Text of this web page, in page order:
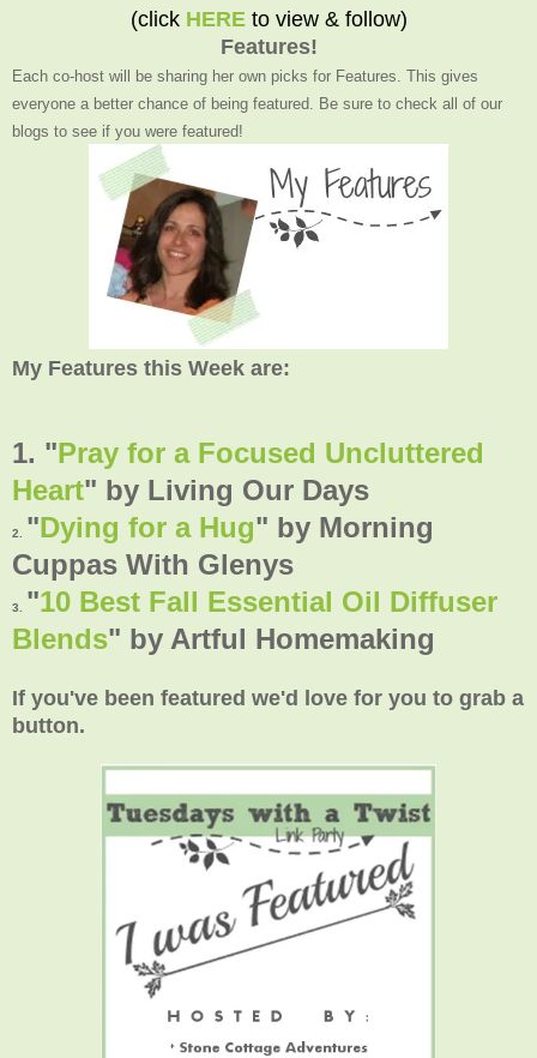
(click HEREto view & follow)
Features!
Each co-host will be sharing her own picks for Features. This gives
everyone a better chance of being featured. Be sure to check all of our
blogs to see if you were featured!
My Features this Week are:
1. "Pray for a Focused Uncluttered
Heart" by Living Our Days
2. "Dying for a Hug" by Morning
Cuppas With Glenys
3. "10 Best Fall Essential Oil Diffuser
Blends" by Artful Homemaking
If you've been featured we'd love for you to grab a
button.